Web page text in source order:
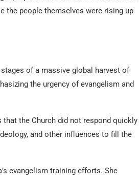
the people themselves were rising up
of a massive global harvest of
the urgency of evangelism and
the Church did not respond quickly
and other influences to fill the
evangelism training efforts. She